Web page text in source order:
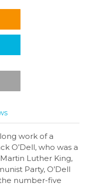
work of a
O’Dell, who was a
Luther King,
Party, O’Dell
number-five